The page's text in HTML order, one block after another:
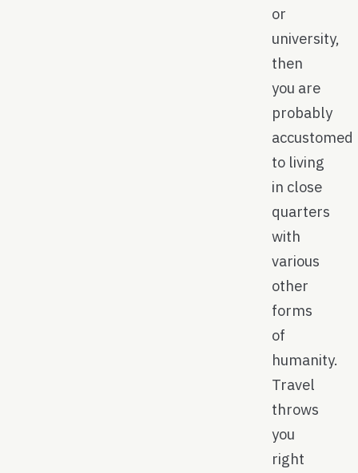
or
university,
then
you are
probably
accustomed
to living
in close
quarters
with
various
other
forms
of
humanity.
Travel
throws
you
right